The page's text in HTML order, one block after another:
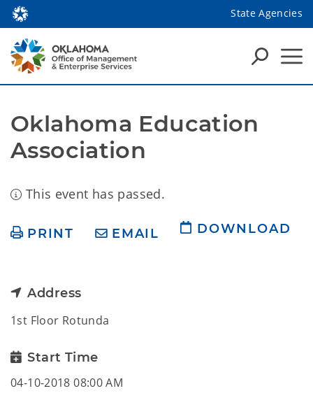
State Agencies
Oklahoma Education
Association
This event has passed.
PRINT EMAIL DOWNLOAD
Address
1st Floor Rotunda
Start Time
04-10-2018 08:00 AM